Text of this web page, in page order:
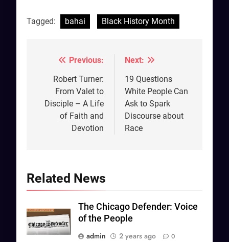
Tagged: bahai Black History Month
Post
navigation
Previous:
Robert Turner:
From Valet to
Disciple – A Life
of Faith and
Devotion
Next:
19 Questions
White People Can
Ask to Spark
Discourse about
Race
Related News
The Chicago Defender: Voice
of the People
admin
2 years ago 0